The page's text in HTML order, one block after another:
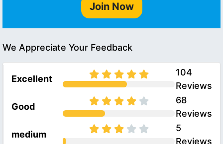
Join Now
We Appreciate Your Feedback
Excellent
104
Reviews
Good
68
Reviews
medium
5
Reviews